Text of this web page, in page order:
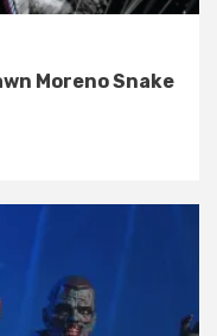
Moreno Snake